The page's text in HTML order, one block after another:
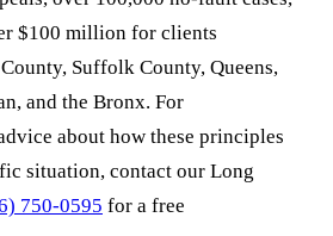
$100 million for clients
Suffolk County, Queens,
and the Bronx. For
about how these principles
situation, contact our Long
750-0595 for a free